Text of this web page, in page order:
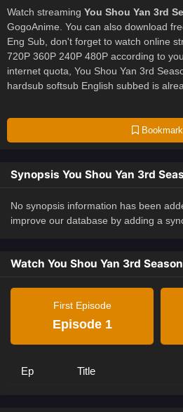
Bookmark
Watch streaming You Shou Yan 3rd
GogoAnime. You can also download
Eng Sub, don't forget to watch online
720P 360P 240P 480P according to
internet quota, You Shou Yan 3rd
hardsub softsub English subbed is
Synopsis You Shou Yan 3rd
No synopsis information has been
improve our database by adding a
Watch You Shou Yan 3rd Season
First Episode
Episode 1
Ep Title